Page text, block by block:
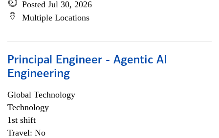
Posted Jul 30, 2026
Multiple Locations
Principal Engineer - Agentic AI
Engineering
Global Technology
Technology
1st shift
Travel: No